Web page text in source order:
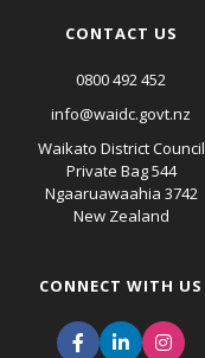
CONTACT US
0800 492 452
info@waidc.govt.nz
Waikato District Council
Private Bag 544
Ngaaruawaahia 3742
New Zealand
CONNECT WITH US